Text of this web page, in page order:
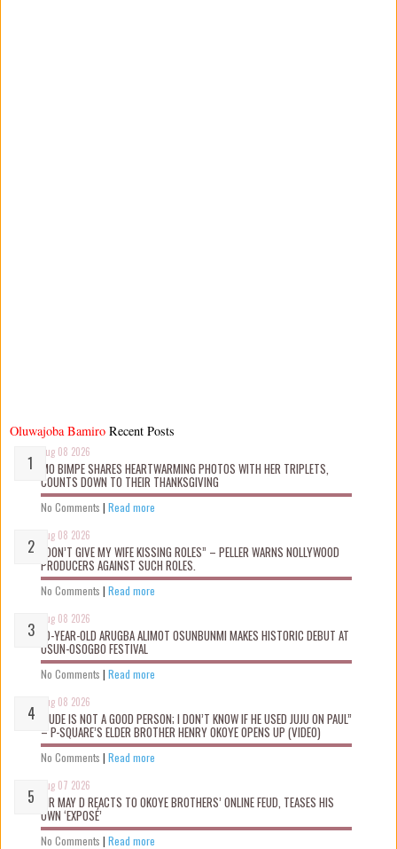
Oluwajoba Bamiro
Aug 08 2026
MO BIMPE SHARES HEARTWARMING PHOTOS WITH HER TRIPLETS,
COUNTS DOWN TO THEIR THANKSGIVING
No Comments | Read more
Aug 08 2026
“DON’T GIVE MY WIFE KISSING ROLES” – PELLER WARNS NOLLYWOOD
PRODUCERS AGAINST SUCH ROLES.
No Comments | Read more
Aug 08 2026
10-YEAR-OLD ARUGBA ALIMOT OSUNBUNMI MAKES HISTORIC DEBUT AT
OSUN-OSOGBO FESTIVAL
No Comments | Read more
Aug 08 2026
“JUDE IS NOT A GOOD PERSON; I DON’T KNOW IF HE USED JUJU ON PAUL”
– P-SQUARE’S ELDER BROTHER HENRY OKOYE OPENS UP (VIDEO)
No Comments | Read more
Aug 07 2026
MR MAY D REACTS TO OKOYE BROTHERS’ ONLINE FEUD, TEASES HIS
OWN ‘EXPOSÉ’
No Comments | Read more
Recent Posts